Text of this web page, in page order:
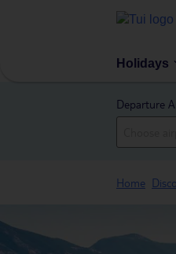
Holidays
Departure
Home